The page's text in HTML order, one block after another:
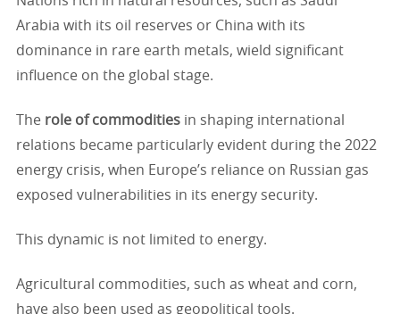
Arabia with its oil reserves or China with its
dominance in rare earth metals, wield significant
influence on the global stage.
The role of commodities in shaping international
relations became particularly evident during the 2022
energy crisis, when Europe’s reliance on Russian gas
exposed vulnerabilities in its energy security.
This dynamic is not limited to energy.
Agricultural commodities, such as wheat and corn,
have also been used as geopolitical tools.